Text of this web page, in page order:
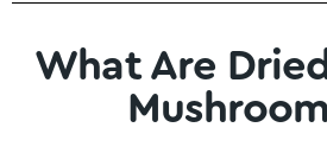
What Are